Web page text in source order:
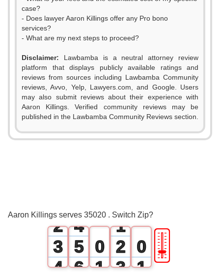
case?
- Does lawyer Aaron Killings offer any Pro bono
services?
- What are my next steps to proceed?
Disclaimer: Lawbamba is a neutral attorney review
platform that displays publicly available ratings and
reviews from sources including Lawbamba Community
reviews, Avvo, Yelp, Lawyers.com, and Google. Users
may also submit reviews about their experience with
Aaron Killings. Verified community reviews may be
published in the Lawbamba Community Reviews section.
Aaron Killings serves 35020 . Switch Zip?
2
3
4
0
4
5
6
0
1
1
2
3
0
1
🎚